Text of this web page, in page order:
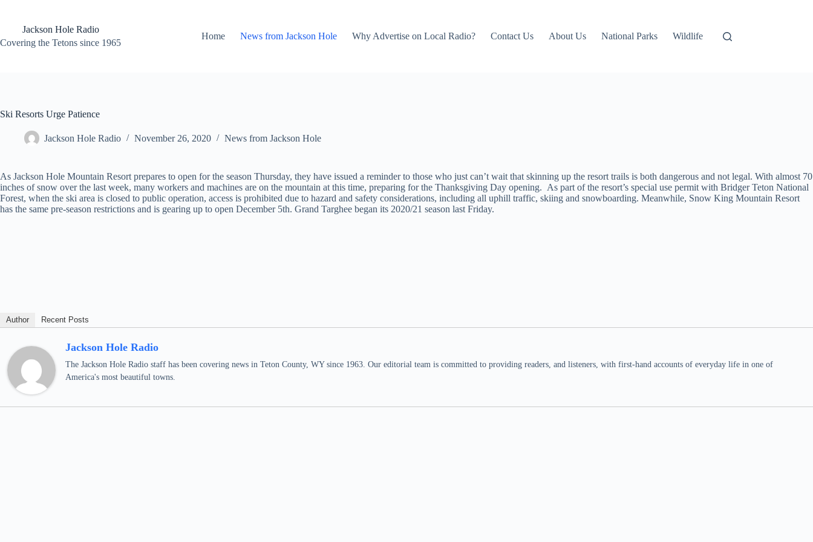
contentJackson Hole Radio
Covering the Tetons since 1965
Home News from Jackson Hole Why Advertise on Local Radio? Contact Us About Us National Parks Wildlife
Ski Resorts Urge Patience
Jackson Hole Radio November 26, 2020 News from Jackson Hole
As Jackson Hole Mountain Resort prepares to open for the season Thursday, they have issued a reminder to those who just can’t wait that skinning up the resort trails is both dangerous and not legal. With almost 70
inches of snow over the last week, many workers and machines are on the mountain at this time, preparing for the Thanksgiving Day opening. As part of the resort’s special use permit with Bridger Teton National
Forest, when the ski area is closed to public operation, access is prohibited due to hazard and safety considerations, including all uphill traffic, skiing and snowboarding. Meanwhile, Snow King Mountain Resort
has the same pre-season restrictions and is gearing up to open December 5th. Grand Targhee began its 2020/21 season last Friday.
Author Recent Posts
Jackson Hole Radio
The Jackson Hole Radio staff has been covering news in Teton County, WY since 1963. Our editorial team is committed to providing readers, and listeners, with first-hand accounts of everyday life in one of
America's most beautiful towns.